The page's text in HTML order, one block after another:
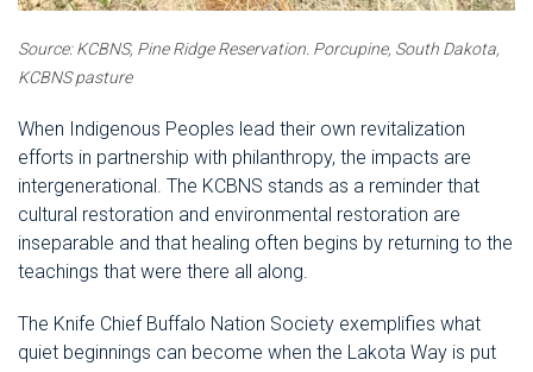
Source: KCBNS, Pine Ridge Reservation. Porcupine, South Dakota,
KCBNS pasture
When Indigenous Peoples lead their own revitalization
efforts in partnership with philanthropy, the impacts are
intergenerational. The KCBNS stands as a reminder that
cultural restoration and environmental restoration are
inseparable and that healing often begins by returning to the
teachings that were there all along.
The Knife Chief Buffalo Nation Society exemplifies what
quiet beginnings can become when the Lakota Way is put